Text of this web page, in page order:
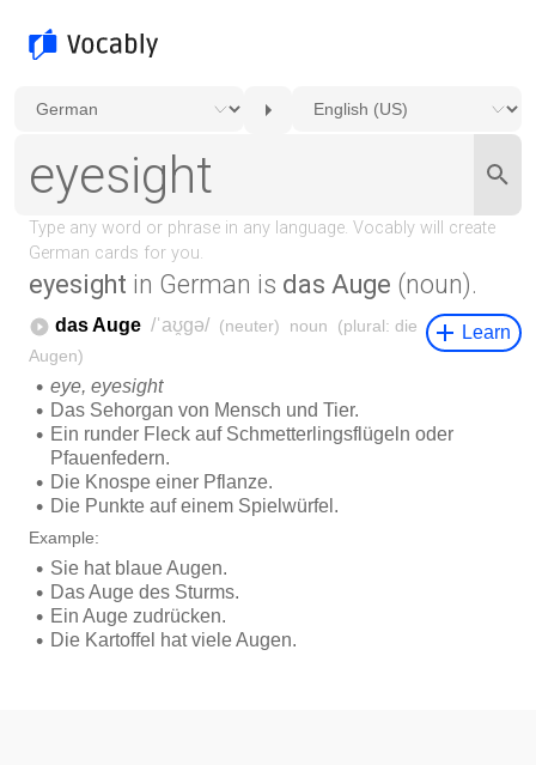
eyesight in German is das Auge (noun).